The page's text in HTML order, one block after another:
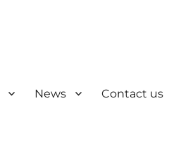
News Contact us